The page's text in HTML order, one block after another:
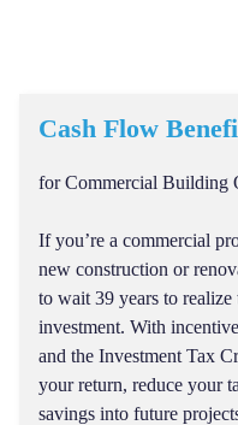
Cash Flow
for Commercial Building
If you’re a commercial
new construction or
to wait 39 years to
investment. With
and the Investment Tax
your return, reduce your
savings into future